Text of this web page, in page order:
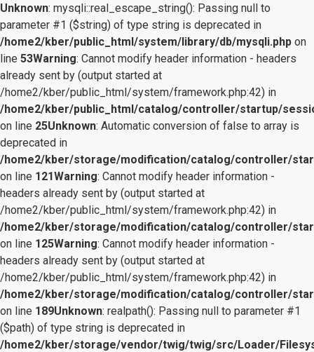
Unknown: mysqli::real_escape_string(): Passing null to
parameter #1 ($string) of type string is deprecated in
/home2/kber/public_html/system/library/db/mysqli.php on
line 53Warning: Cannot modify header information - headers
already sent by (output started at
/home2/kber/public_html/system/framework.php:42) in
/home2/kber/public_html/catalog/controller/startup/
on line 25Unknown: Automatic conversion of false to array is
deprecated in
/home2/kber/storage/modification/catalog/controller/
on line 121Warning: Cannot modify header information -
headers already sent by (output started at
/home2/kber/public_html/system/framework.php:42) in
/home2/kber/storage/modification/catalog/controller/
on line 125Warning: Cannot modify header information -
headers already sent by (output started at
/home2/kber/public_html/system/framework.php:42) in
/home2/kber/storage/modification/catalog/controller/
on line 189Unknown: realpath(): Passing null to parameter #1
($path) of type string is deprecated in
/home2/kber/storage/vendor/twig/twig/src/Loader/